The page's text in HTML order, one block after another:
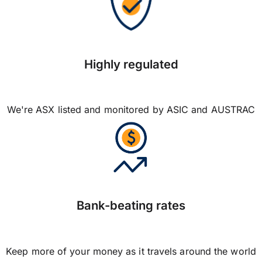
Highly regulated
We're ASX listed and monitored by ASIC and AUSTRAC
Bank-beating rates
Keep more of your money as it travels around the world